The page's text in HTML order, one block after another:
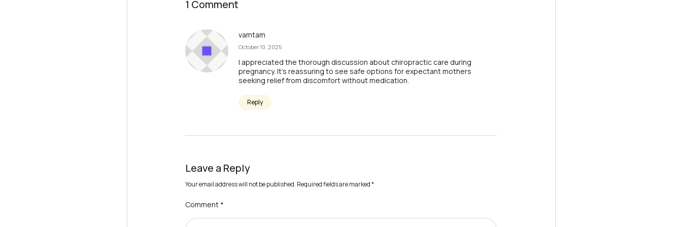
1 Comment
vamtam
October 10, 2025
I appreciated the thorough discussion about chiropractic care during
pregnancy. It’s reassuring to see safe options for expectant mothers
seeking relief from discomfort without medication.
Reply
Leave a Reply
Your email address will not be published. Required fields are marked*
Comment *